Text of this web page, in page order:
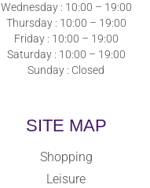
Wednesday : 10:00 – 19:00
Thursday : 10:00 – 19:00
Friday : 10:00 – 19:00
Saturday : 10:00 – 19:00
Sunday : Closed
SITE MAP
Shopping
Leisure